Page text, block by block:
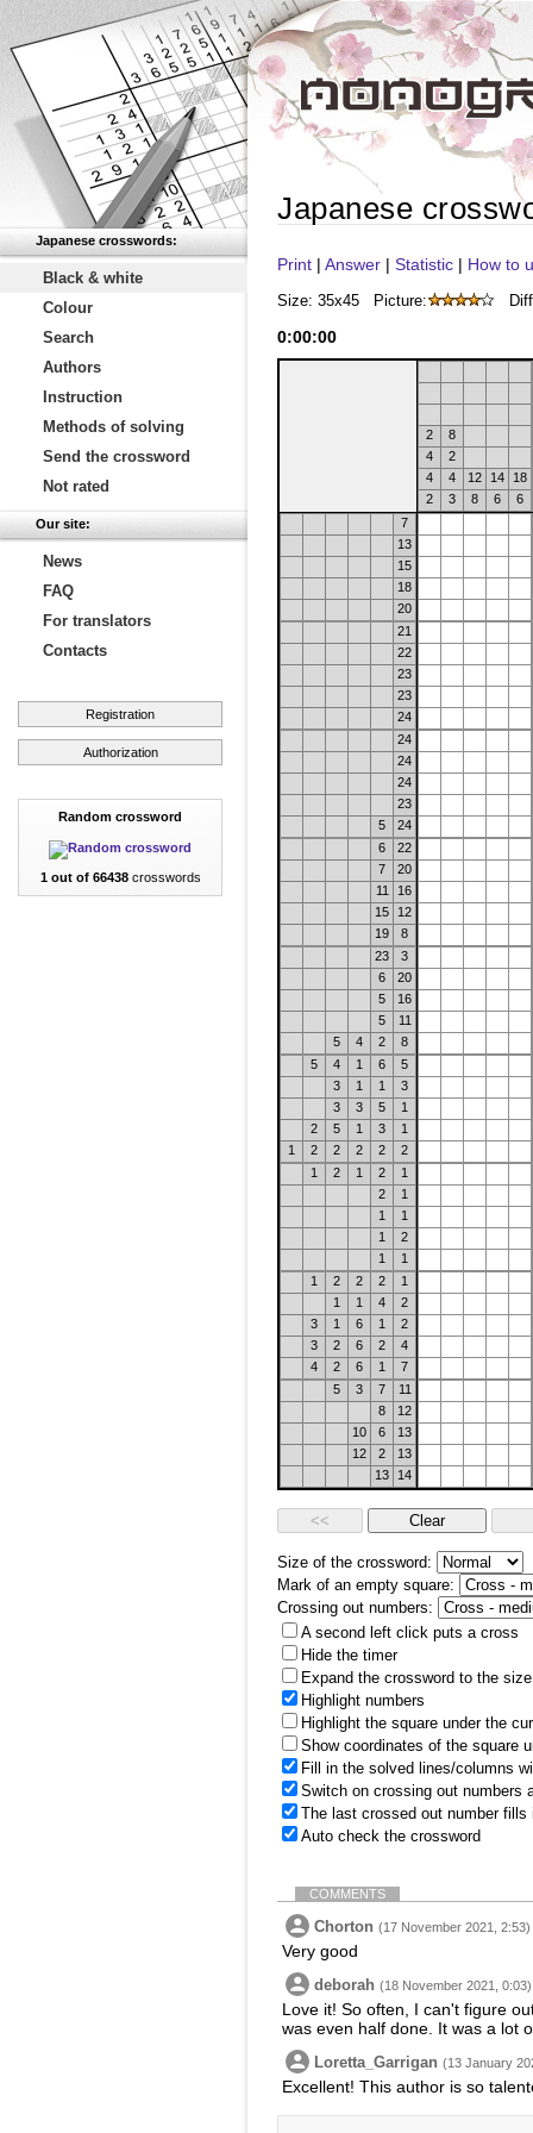
Japanese crosswords:
Black & white
Colour
Search
Authors
Instruction
Methods of solving
Send the crossword
Not rated
Our site:
News
FAQ
For translators
Contacts
Registration
Authorization
Random crossword
1 out of 66438crosswords
Japanese
Print | Answer | Statistic | How to
Size: 35x45 Picture:
0:00:00
2
8
4
2
4
4 12 14
18
2
3 8 6
6
7
13
15
18
20
21
22
23
23
24
24
24
24
23
5
24
6
22
7
20
11
16
15
12
19
8
23
3
6
20
5
16
5
11
5
4 2
8
5
4 1 6
5
3
1 1
3
3
3 5
1
2
5 1 3
1
1
2 2 2 2
2
1
2 1 2
1
2
1
1
1
1
2
1
1
1
2 2 2
1
1
1 4
2
3
1 6 1
2
3
2 6 2
4
4
2 6 1
7
5
3 7
11
8
12
10
6
13
12
2
13
13
14
Size of the crossword:
Mark of an empty square:
Crossing out numbers:
A second left click puts a cross
Hide the timer
Expand the crossword to the
Highlight numbers
Highlight the square under the
Show coordinates of the square
Fill in the solved lines/columns
Switch on crossing out numbers
The last crossed out number
Auto check the crossword
COMMENTS
Chorton (17 November 2021, 2:53)
Very good
deborah (18 November 2021, 0:03)
Love it! So often, I can't figure
was even half done. It was a lot
Loretta_Garrigan (13 January
Excellent! This author is so